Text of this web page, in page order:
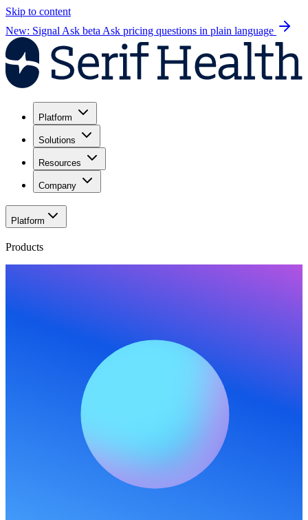
Skip to content
New: Signal Ask beta Ask pricing questions in plain language
Platform
Solutions
Resources
Company
Platform
Products